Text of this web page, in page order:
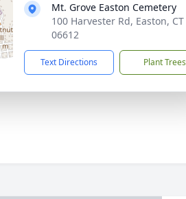
Mt. Grove Easton Cemetery
100 Harvester Rd, Easton, CT
06612
Text Directions Plant Trees